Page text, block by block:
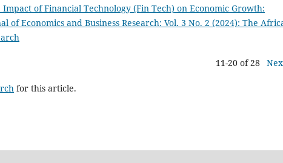
Impact of Financial Technology (Fin Tech) on Economic Growth:
of Economics and Business Research: Vol. 3 No. 2 (2024): The
11-20 of 28
for this article.